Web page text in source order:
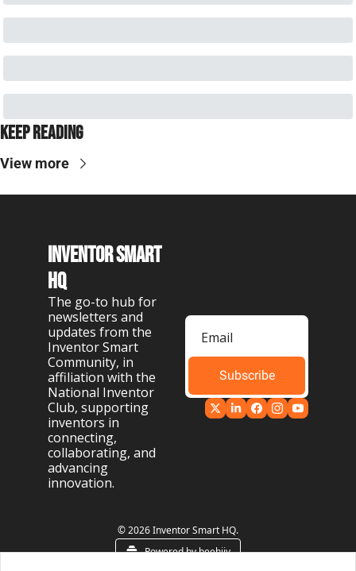
Keep Reading
View more
Inventor Smart
HQ
The go-to hub for
newsletters and
updates from the
Inventor Smart
Community, in
affiliation with the
National Inventor
Club, supporting
inventors in
connecting,
collaborating, and
advancing
innovation.
Subscribe
© 2026 Inventor Smart HQ.
Powered by beehiiv